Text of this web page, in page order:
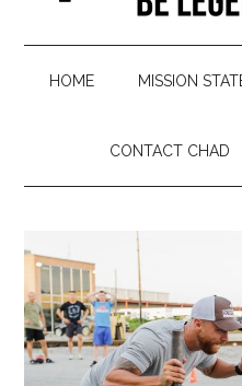
HOME MISSION
CONTACT CHAD